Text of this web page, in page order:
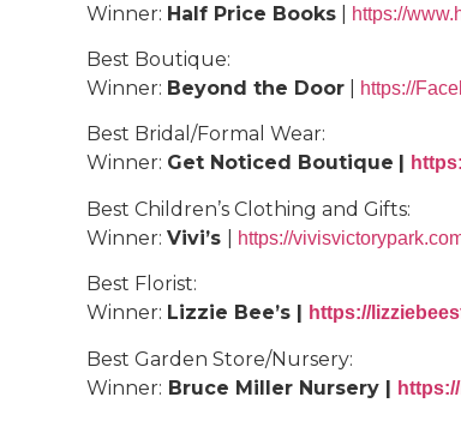
Winner: Half Price Books https://
Best Boutique:
Winner: Beyond the Door https://
Best Bridal/Formal Wear:
Winner: Get Noticed Boutique
Best Children’s Clothing and Gifts:
Winner: Vivi’s https://
Best Florist:
Winner: Lizzie Bee’s | https://
Best Garden Store/Nursery:
Winner: Bruce Miller Nursery |